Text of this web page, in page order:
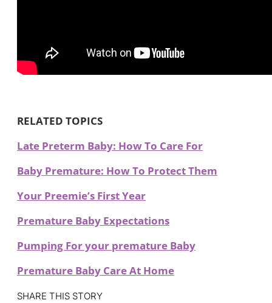
RELATED TOPICS
Late Preterm Baby: How To Care For
Baby Premature: How To Protect Them
Your Preemie’s First Year
Premature Baby Expectations
Pumping For your premature Baby
Premature Baby Care At Home
SHARE THIS STORY